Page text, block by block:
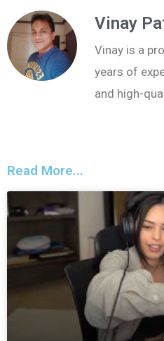
Vinay
Vinay is a
years of
and high-
Read More...